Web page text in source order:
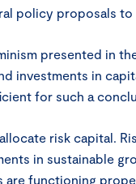
policy proposals to
presented in
investments in
for such a
risk capital.
in sustainable
are functioning